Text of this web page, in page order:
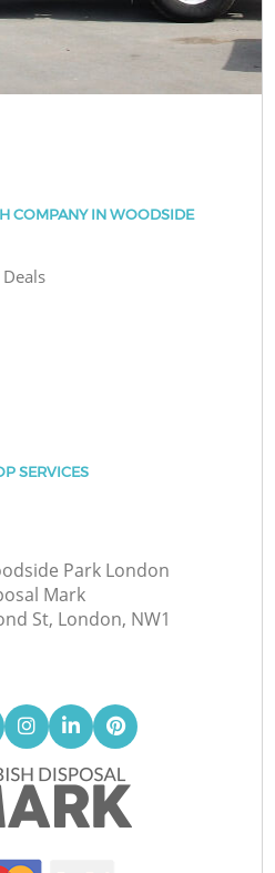
COMPANY IN WOODSIDE
SERVICES
Park London
Mark
St, London, NW1